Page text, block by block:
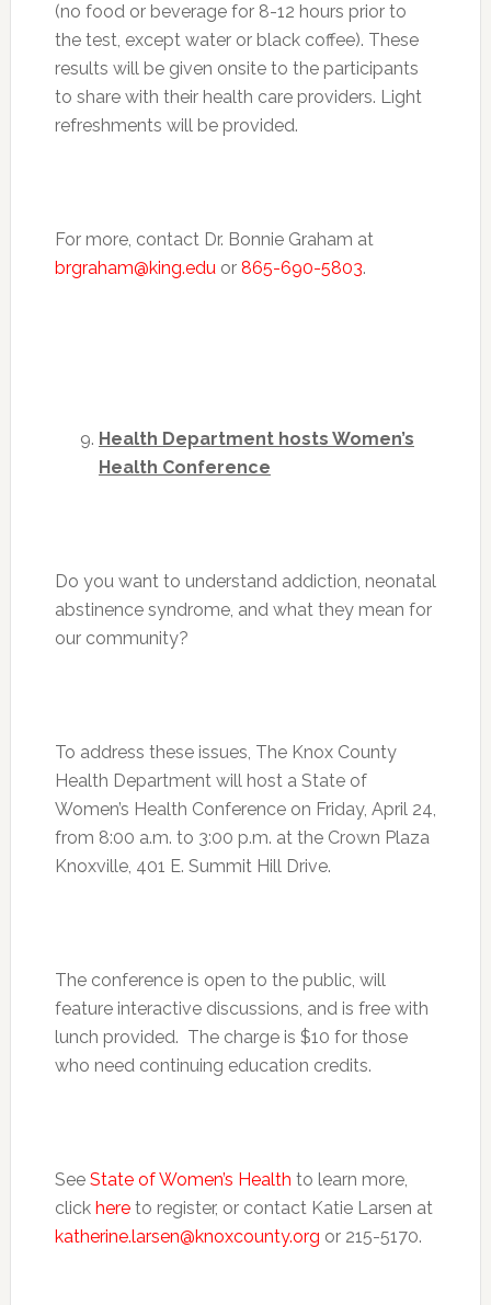
(no food or beverage for 8-12 hours prior to
the test, except water or black coffee). These
results will be given onsite to the participants
to share with their health care providers. Light
refreshments will be provided.
For more, contact Dr. Bonnie Graham at
brgraham@king.eduor 865-690-5803.
Health Department hosts Women’s
Health Conference
Do you want to understand addiction, neonatal
abstinence syndrome, and what they mean for
our community?
To address these issues, The Knox County
Health Department will host a State of
Women’s Health Conference on Friday, April 24,
from 8:00 a.m. to 3:00 p.m. at the Crown Plaza
Knoxville, 401 E. Summit Hill Drive.
The conference is open to the public, will
feature interactive discussions, and is free with
lunch provided. The charge is $10 for those
who need continuing education credits.
See State of Women’s Health to learn more,
click hereto register, or contact Katie Larsen at
katherine.larsen@knoxcounty.org or 215-5170.